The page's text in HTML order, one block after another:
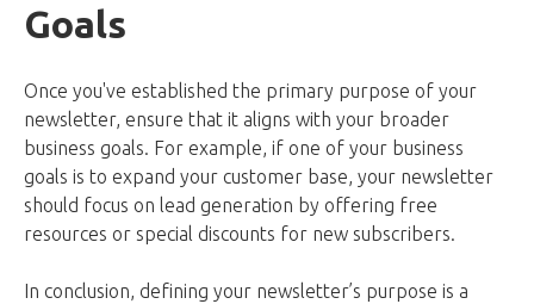
Goals
Once you've established the primary purpose of your
newsletter, ensure that it aligns with your broader
business goals. For example, if one of your business
goals is to expand your customer base, your newsletter
should focus on lead generation by offering free
resources or special discounts for new subscribers.
In conclusion, defining your newsletter’s purpose is a